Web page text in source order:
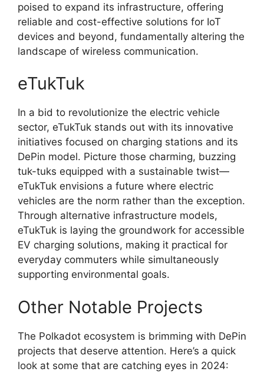
poised to expand its infrastructure, offering
reliable and cost-effective solutions for IoT
devices and beyond, fundamentally altering the
landscape of wireless communication.
eTukTuk
In a bid to revolutionize the electric vehicle
sector, eTukTuk stands out with its innovative
initiatives focused on charging stations and its
DePin model. Picture those charming, buzzing
tuk-tuks equipped with a sustainable twist—
eTukTuk envisions a future where electric
vehicles are the norm rather than the exception.
Through alternative infrastructure models,
eTukTuk is laying the groundwork for accessible
EV charging solutions, making it practical for
everyday commuters while simultaneously
supporting environmental goals.
Other Notable Projects
The Polkadot ecosystem is brimming with DePin
projects that deserve attention. Here’s a quick
look at some that are catching eyes in 2024: